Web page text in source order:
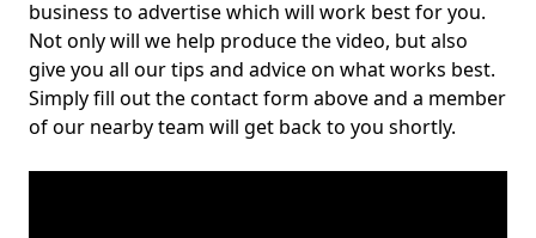
business to advertise which will work best for you.
Not only will we help produce the video, but also
give you all our tips and advice on what works best.
Simply fill out the contact form above and a member
of our nearby team will get back to you shortly.